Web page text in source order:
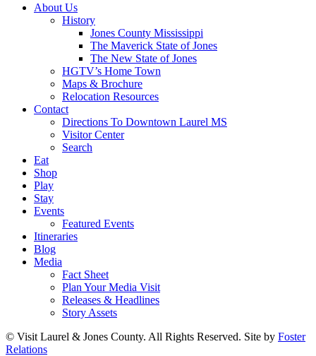
About Us
History
Jones County Mississippi
The Maverick State of Jones
The New State of Jones
HGTV’s Home Town
Maps & Brochure
Relocation Resources
Contact
Directions To Downtown Laurel MS
Visitor Center
Search
Eat
Shop
Play
Stay
Events
Featured Events
Itineraries
Blog
Media
Fact Sheet
Plan Your Media Visit
Releases & Headlines
Story Assets
© Visit Laurel & Jones County. All Rights Reserved. Site by Foster
Relations